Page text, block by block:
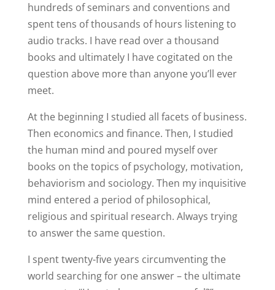
hundreds of seminars and conventions and
spent tens of thousands of hours listening to
audio tracks. I have read over a thousand
books and ultimately I have cogitated on the
question above more than anyone you’ll ever
meet.
At the beginning I studied all facets of business.
Then economics and finance. Then, I studied
the human mind and poured myself over
books on the topics of psychology, motivation,
behaviorism and sociology. Then my inquisitive
mind entered a period of philosophical,
religious and spiritual research. Always trying
to answer the same question.
I spent twenty-five years circumventing the
world searching for one answer – the ultimate